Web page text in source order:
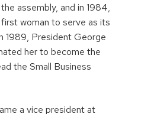
assembly, and in 1984,
woman to serve as its
1989, President George
her to become the
the Small Business
a vice president at